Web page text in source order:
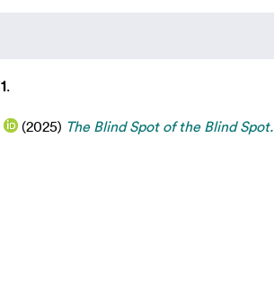
1.
(2025) The Blind Spot of the Blind Spot.